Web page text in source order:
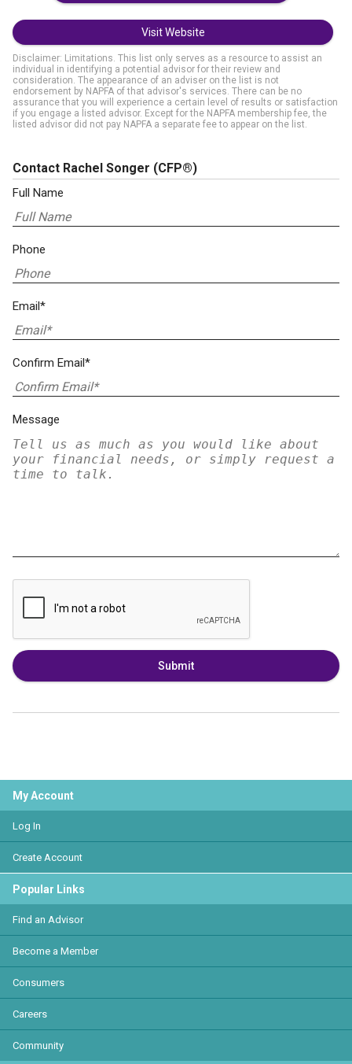
Visit Website
Disclaimer: Limitations. This list only serves as a resource to assist an
individual in identifying a potential advisor for their review and
consideration. The appearance of an adviser on the list is not
endorsement by NAPFA of that advisor's services. There can be no
assurance that you will experience a certain level of results or satisfaction
if you engage a listed advisor. Except for the NAPFA membership fee, the
listed advisor did not pay NAPFA a separate fee to appear on the list.
Contact Rachel Songer (CFP®)
Full Name
Phone
Email*
Confirm Email*
Message
Submit
My Account
Log In
Create Account
Popular Links
Find an Advisor
Become a Member
Consumers
Careers
Community